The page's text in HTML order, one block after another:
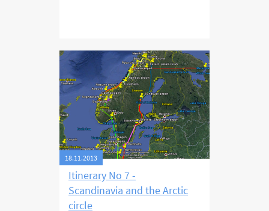
18.11.2013
Itinerary No 7 -
Scandinavia and the Arctic
circle